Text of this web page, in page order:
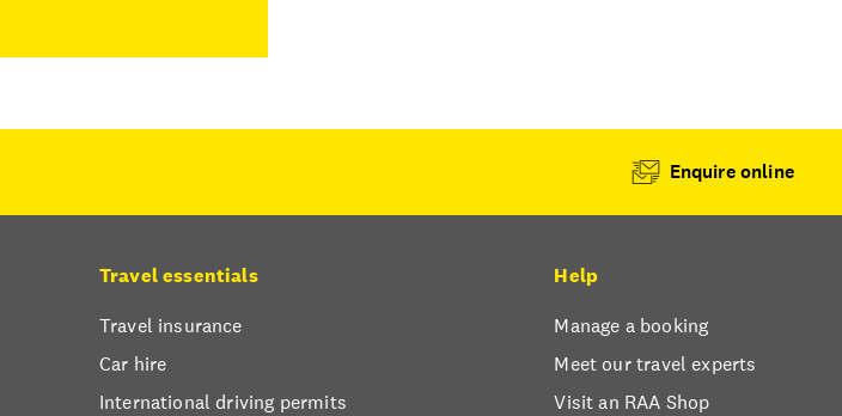
Enquire online
Travel essentials
Travel insurance
Car hire
International driving permits
Help
Manage a booking
Meet our travel experts
Visit an RAA Shop